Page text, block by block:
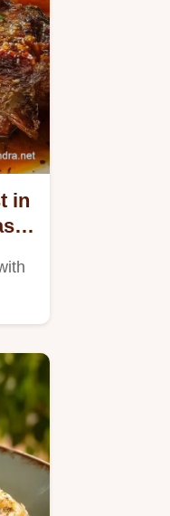
in